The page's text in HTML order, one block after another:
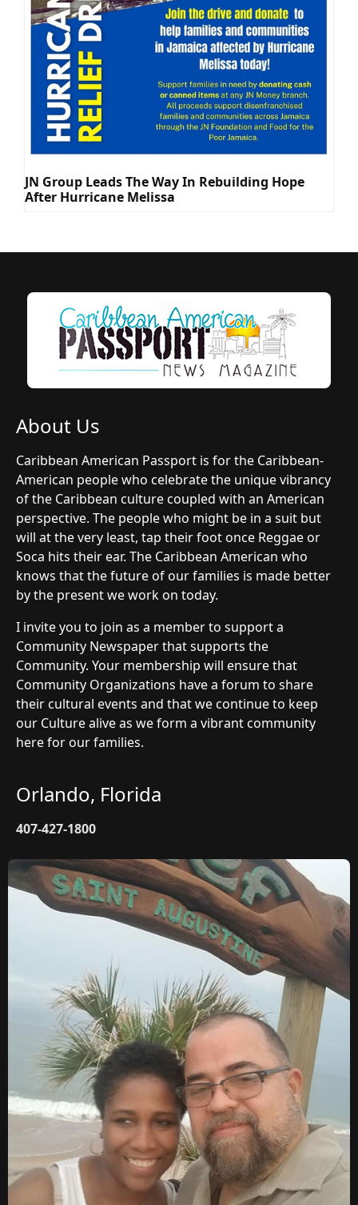
JN Group Leads The Way In Rebuilding Hope
After Hurricane Melissa
About Us
Caribbean American Passport is for the Caribbean-
American people who celebrate the unique vibrancy
of the Caribbean culture coupled with an American
perspective. The people who might be in a suit but
will at the very least, tap their foot once Reggae or
Soca hits their ear. The Caribbean American who
knows that the future of our families is made better
by the present we work on today.
I invite you to join as a member to support a
Community Newspaper that supports the
Community. Your membership will ensure that
Community Organizations have a forum to share
their cultural events and that we continue to keep
our Culture alive as we form a vibrant community
here for our families.
Orlando, Florida
407-427-1800